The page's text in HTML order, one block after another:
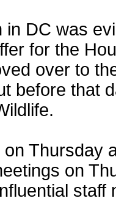
in DC was
for the
over to
before that
Thursday
on